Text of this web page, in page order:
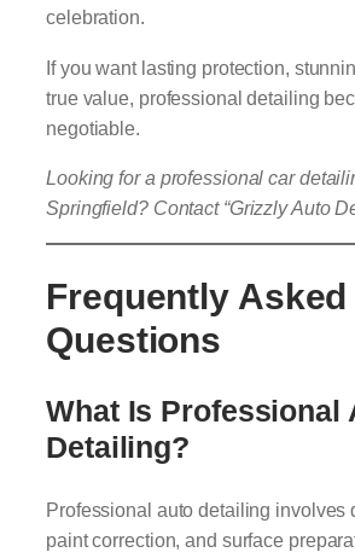
celebration.
If you want lasting protection,
true value, professional detailing
negotiable.
Looking for a professional car
Springfield? Contact “Grizzly Auto
Frequently Asked
Questions
What Is Professional
Detailing?
Professional auto detailing involves
paint correction, and surface